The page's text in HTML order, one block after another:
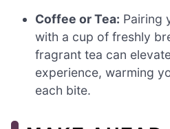
Coffee or Tea: Pairing
with a cup of freshly
fragrant tea can
experience, warming
each bite.